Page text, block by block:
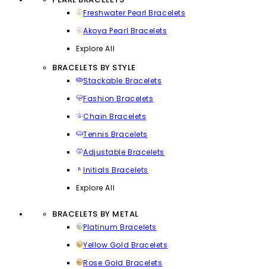
Freshwater Pearl Bracelets
Akoya Pearl Bracelets
Explore All
BRACELETS BY STYLE
Stackable Bracelets
Fashion Bracelets
Chain Bracelets
Tennis Bracelets
Adjustable Bracelets
Initials Bracelets
Explore All
BRACELETS BY METAL
Platinum Bracelets
Yellow Gold Bracelets
Rose Gold Bracelets